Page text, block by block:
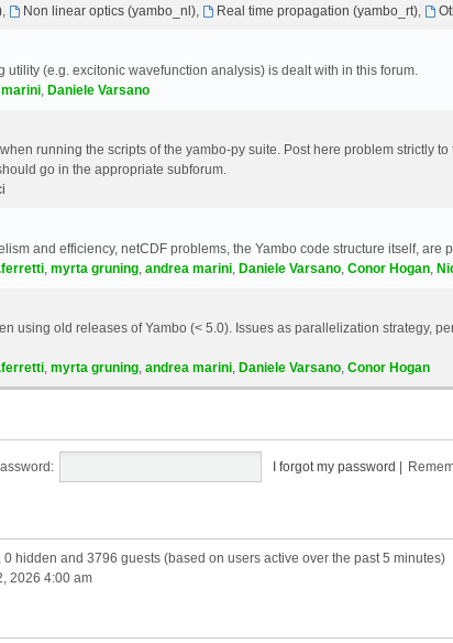
, Non linear optics (yambo_nl), Real time propagation (yambo_rt),
(e.g. excitonic wavefunction analysis) is dealt with in this forum.
, Daniele Varsano
running the scripts of the yambo-py suite. Post here problem strictly
go in the appropriate subforum.
and efficiency, netCDF problems, the Yambo code structure itself, are
, myrta gruning, andrea marini, Daniele Varsano, Conor Hogan,
using old releases of Yambo (< 5.0). Issues as parallelization strategy,
, myrta gruning, andrea marini, Daniele Varsano, Conor Hogan
I forgot my password
hidden and 3796 guests (based on users active over the past 5 minutes)
2026 4:00 am